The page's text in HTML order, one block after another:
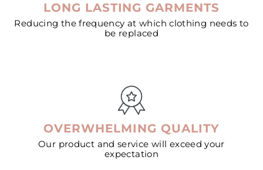
LONG LASTING GARMENTS
Reducing the frequency at which clothing needs to
be replaced
OVERWHELMING QUALITY
Our product and service will exceed your
expectation